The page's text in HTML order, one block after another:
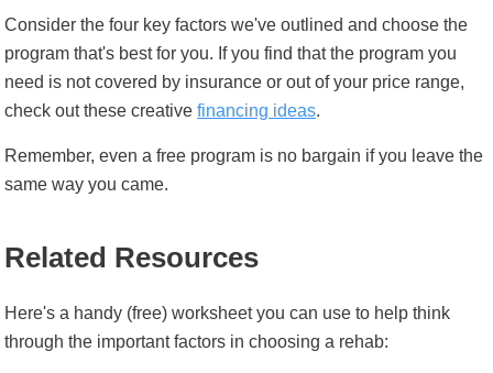
Consider the four key factors we've outlined and choose the
program that's best for you. If you find that the program you
need is not covered by insurance or out of your price range,
check out these creative financing ideas.
Remember, even a free program is no bargain if you leave the
same way you came.
Related Resources
Here's a handy (free) worksheet you can use to help think
through the important factors in choosing a rehab: